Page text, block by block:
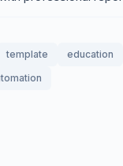
template
education